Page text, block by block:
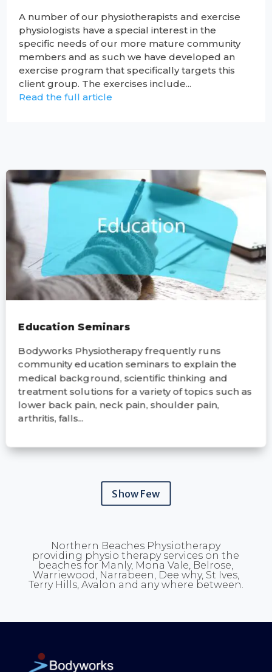
A number of our physiotherapists and exercise
physiologists have a special interest in the
specific needs of our more mature community
members and as such we have developed an
exercise program that specifically targets this
client group. The exercises include...
Read the full article
Education Seminars
Bodyworks Physiotherapy frequently runs
community education seminars to explain the
medical background, scientific thinking and
treatment solutions for a variety of topics such as
lower back pain, neck pain, shoulder pain,
arthritis, falls...
Show Few
Northern Beaches Physiotherapy
providing physio therapy services on the
beaches for Manly, Mona Vale, Belrose,
Warriewood, Narrabeen, Dee why, St Ives,
Terry Hills, Avalon and any where between.